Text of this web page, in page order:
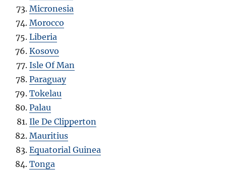
Micronesia
Morocco
Liberia
Kosovo
Isle Of Man
Paraguay
Tokelau
Palau
Ile De Clipperton
Mauritius
Equatorial Guinea
Tonga